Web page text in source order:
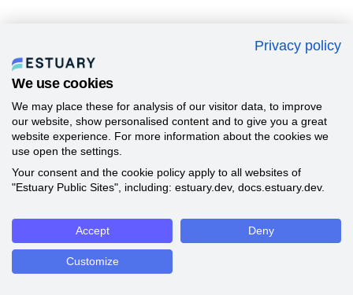
Privacy policy
We use cookies
We may place these for analysis of our visitor data, to improve
our website, show personalised content and to give you a great
website experience. For more information about the cookies we
use open the settings.
Your consent and the cookie policy apply to all websites of
"Estuary Public Sites", including: estuary.dev, docs.estuary.dev.
Accept Deny
Customize